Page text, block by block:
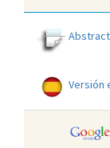
Abstract
Versión